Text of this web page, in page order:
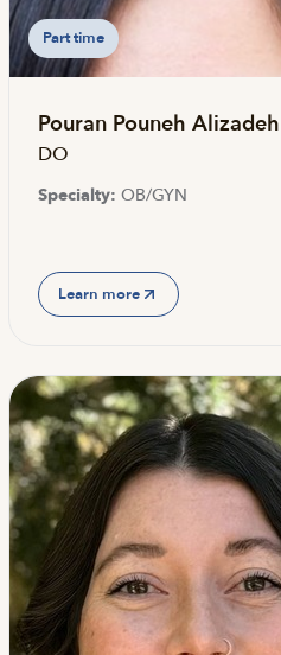
Part time
Pouran Pouneh Alizadeh
DO
Specialty: OB/GYN
Learn more